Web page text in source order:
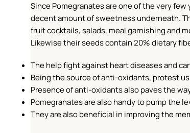
Since Pomegranates are one of the very
decent amount of sweetness underneath.
fruit cocktails, salads, meal garnishing and
Likewise their seeds contain 20% dietary
The help fight against heart diseases and
Being the source of anti-oxidants, protest
Presence of anti-oxidants also paves the
Pomegranates are also handy to pump the
They are also beneficial in improving the